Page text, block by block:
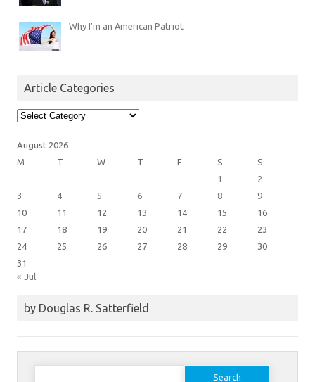
Why I’m an American Patriot
Article Categories
Article
Categories
August 2026
M
T W T F S
S
1
2
3
4 5 6 7 8
9
10
11 12 13 14 15
16
17
18 19 20 21 22
23
24
25 26 27 28 29
30
31
« Jul
by Douglas R. Satterfield
Search